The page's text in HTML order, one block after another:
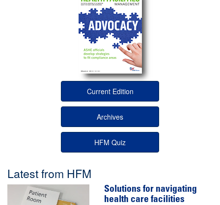
Current Edition
Archives
HFM Quiz
Latest from HFM
Solutions for navigating
health care facilities